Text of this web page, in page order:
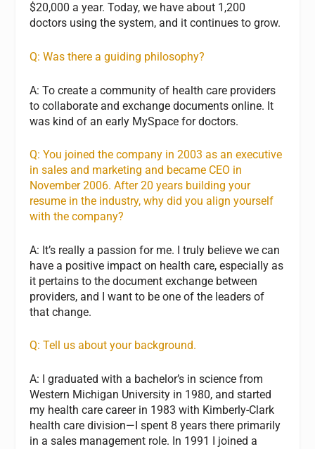
$20,000 a year. Today, we have about 1,200
doctors using the system, and it continues to grow.
Q: Was there a guiding philosophy?
A: To create a community of health care providers
to collaborate and exchange documents online. It
was kind of an early MySpace for doctors.
Q: You joined the company in 2003 as an executive
in sales and marketing and became CEO in
November 2006. After 20 years building your
resume in the industry, why did you align yourself
with the company?
A: It’s really a passion for me. I truly believe we can
have a positive impact on health care, especially as
it pertains to the document exchange between
providers, and I want to be one of the leaders of
that change.
Q: Tell us about your background.
A: I graduated with a bachelor’s in science from
Western Michigan University in 1980, and started
my health care career in 1983 with Kimberly-Clark
health care division—I spent 8 years there primarily
in a sales management role. In 1991 I joined a